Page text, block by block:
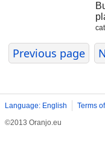
Previous page
Language: English Terms
©2013 Oranjo.eu